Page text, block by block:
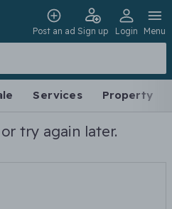
Post an ad Sign up Login Menu
Services Property
try again later.